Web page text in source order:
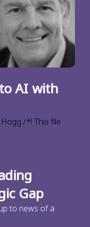
AI with
/*! This file
Gap
to news of a